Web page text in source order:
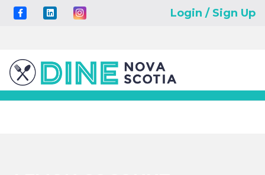
Login / Sign Up